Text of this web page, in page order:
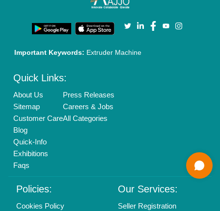
Enterprise Solutions
Call us
01204418308
info@aajjo.com
Find us
Delhi, India 110039
Copyrights © 2026